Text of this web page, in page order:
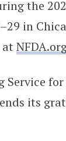
the
in
Service
its